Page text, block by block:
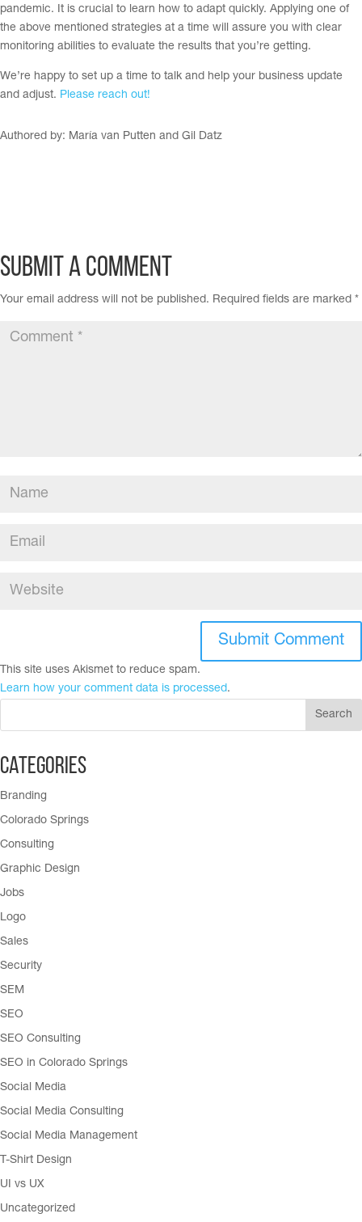
pandemic. It is crucial to learn how to adapt quickly. Applying one of
the above mentioned strategies at a time will assure you with clear
monitoring abilities to evaluate the results that you’re getting.
We’re happy to set up a time to talk and help your business update
and adjust. Please reach out!
Authored by: María van Putten and Gil Datz
Submit a Comment
Your email address will not be published. Required fields are marked *
This site uses Akismet to reduce spam.
Learn how your comment data is processed.
Categories
Branding
Colorado Springs
Consulting
Graphic Design
Jobs
Logo
Sales
Security
SEM
SEO
SEO Consulting
SEO in Colorado Springs
Social Media
Social Media Consulting
Social Media Management
T-Shirt Design
UI vs UX
Uncategorized